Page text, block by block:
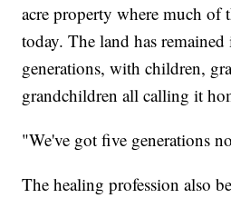
acre property where much of
today. The land has
generations, with children,
grandchildren all calling it
"We've got five generations
The healing profession also